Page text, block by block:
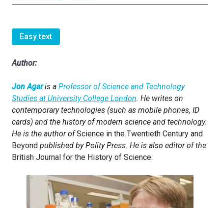
Easy text
Author:
Jon Agaris a Professor of Science and Technology
Studies at University College London. He writes on
contemporary technologies (such as mobile phones, ID
cards) and the history of modern science and technology.
He is the author ofScience in the Twentieth Century and
Beyond published by Polity Press. He is also editor of the
British Journal for the History of Science.